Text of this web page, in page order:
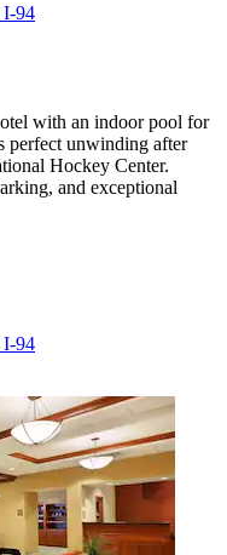
I-94
with an indoor pool for
perfect unwinding after
Hockey Center.
and exceptional
I-94